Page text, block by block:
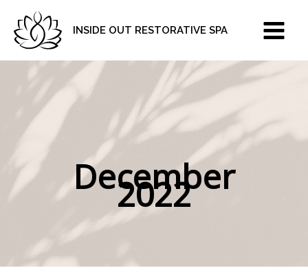
content
INSIDE OUT RESTORATIVE SPA
December
2022